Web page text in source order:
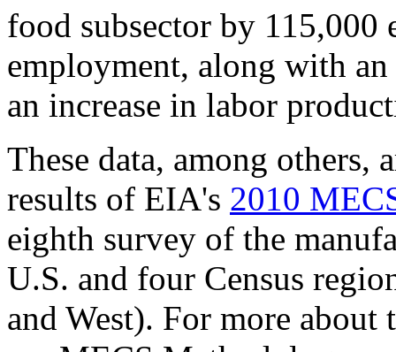
food subsector by 115,000
employment, along with
an increase in labor
These data, among others,
results of EIA's 2010
eighth survey of the
U.S. and four Census
and West). For more